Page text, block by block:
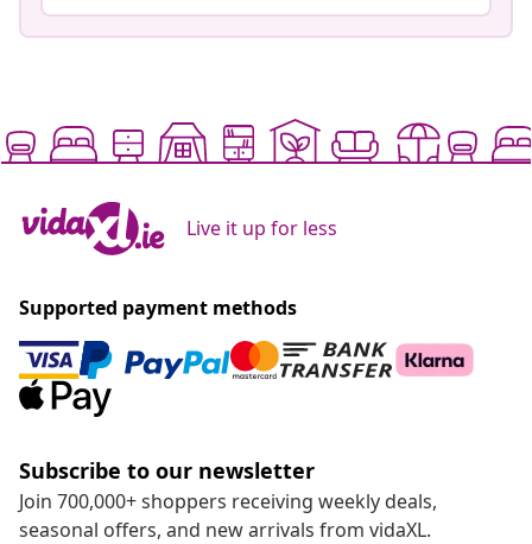
Live it up for less
Supported payment methods
Subscribe to our newsletter
Join 700,000+ shoppers receiving weekly deals,
seasonal offers, and new arrivals from vidaXL.